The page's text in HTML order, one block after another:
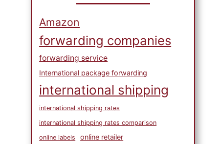
Amazon
forwarding companies
forwarding service
International package forwarding
international shipping
international shipping rates
international shipping rates comparison
online labels
online retailer